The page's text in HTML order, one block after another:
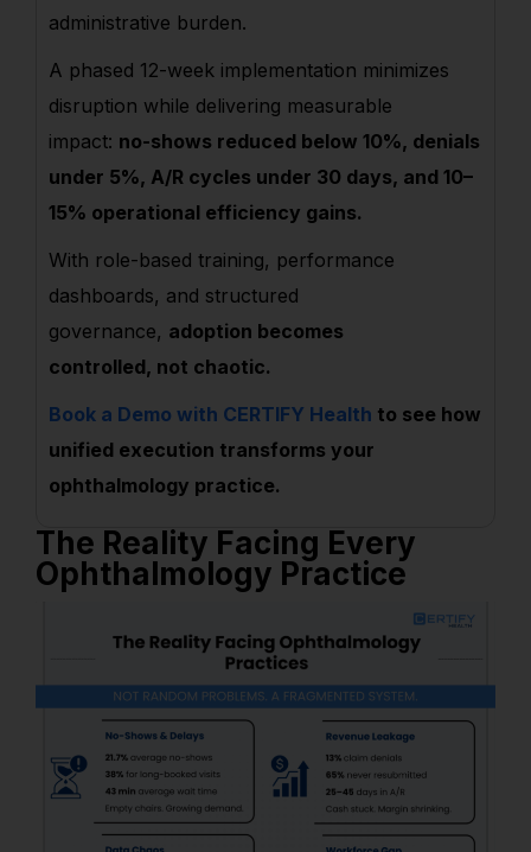
administrative burden.
A phased 12-week implementation minimizes
disruption while delivering measurable
impact: no-shows reduced below 10%, denials
under 5%, A/R cycles under 30 days, and 10–
15% operational efficiency gains.
With role-based training, performance
dashboards, and structured
governance, adoption becomes
controlled, not chaotic.
Book a Demo with CERTIFY Health to see how
unified execution transforms your
ophthalmology practice.
The Reality Facing Every
Ophthalmology Practice